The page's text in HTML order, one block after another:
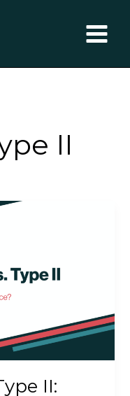
II
II: